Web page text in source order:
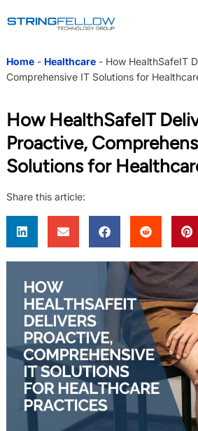
Home- Healthcare- How HealthSafeIT
Comprehensive IT Solutions for
How HealthSafeIT
Proactive,
Solutions for
Share this article: